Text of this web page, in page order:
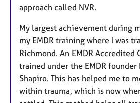
approach called NVR.
My largest achievement during
my EMDR training where I was
Richmond. An EMDR Accredited
trained under the EMDR founder
Shapiro. This has helped me to
within trauma, which is now